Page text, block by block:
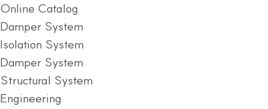
Online Catalog
Damper System
Isolation System
Damper System
Structural System
Engineering